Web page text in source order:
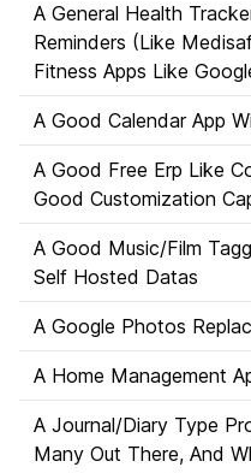
A General Health
Reminders (Like
Fitness Apps Like
A Good Calendar App
A Good Free Erp Like
Good Customization
A Good Music/Film
Self Hosted Datas
A Google Photos
A Home Management
A Journal/Diary Type
Many Out There, And